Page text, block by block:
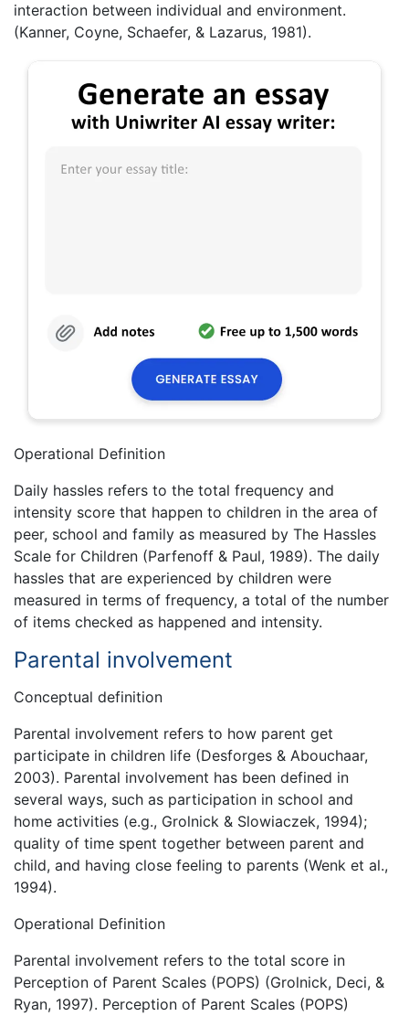
interaction between individual and environment.
(Kanner, Coyne, Schaefer, & Lazarus, 1981).
Operational Definition
Daily hassles refers to the total frequency and
intensity score that happen to children in the area of
peer, school and family as measured by The Hassles
Scale for Children (Parfenoff & Paul, 1989). The daily
hassles that are experienced by children were
measured in terms of frequency, a total of the number
of items checked as happened and intensity.
Parental involvement
Conceptual definition
Parental involvement refers to how parent get
participate in children life (Desforges & Abouchaar,
2003). Parental involvement has been defined in
several ways, such as participation in school and
home activities (e.g., Grolnick & Slowiaczek, 1994);
quality of time spent together between parent and
child, and having close feeling to parents (Wenk et al.,
1994).
Operational Definition
Parental involvement refers to the total score in
Perception of Parent Scales (POPS) (Grolnick, Deci, &
Ryan, 1997). Perception of Parent Scales (POPS)